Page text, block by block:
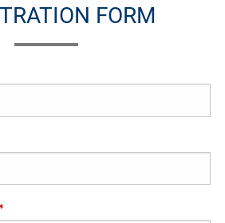
FORM
required.
required.
field is required.